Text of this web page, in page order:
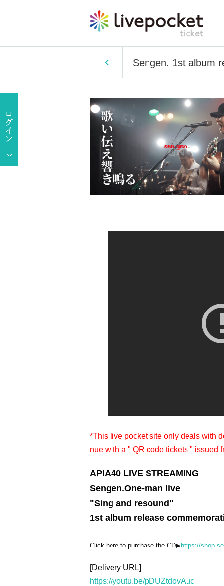
Sengen. 1st album
*This live pocket site only deals with
nue with a " QR code tickets " issued
APIA40 LIVE STREAMING
Sengen.One-man live
"Sing and resound"
1st album release
Click here to purchase the CD▶︎https://
[Delivery URL]
https://youtu.be/pDUZtdovAuc